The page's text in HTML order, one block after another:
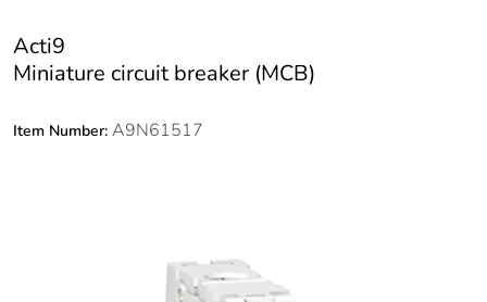
Acti9
Miniature circuit breaker (MCB)
Item Number: A9N61517